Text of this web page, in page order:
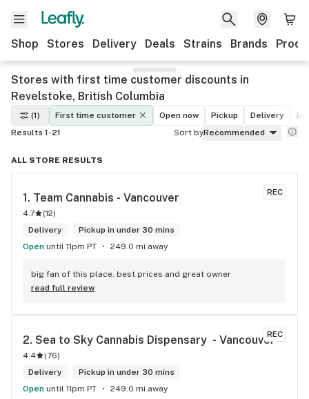
Shop Stores Delivery Deals Strains Brands
Stores with first time customer discounts in
Revelstoke, British Columbia
(1) First time customer Open now Pickup Delivery
Results 1-21
Sort byRecommended
ALL STORE RESULTS
REC
1. Team Cannabis - Vancouver
4.7 (12)
Delivery
Pickup in under 30 mins
Open until 11pm PT 249.0 mi away
big fan of this place. best prices and great owner
read full review
REC
2. Sea to Sky Cannabis Dispensary  - Vancouver
4.4 (76)
Delivery
Pickup in under 30 mins
Open until 11pm PT 249.0 mi away